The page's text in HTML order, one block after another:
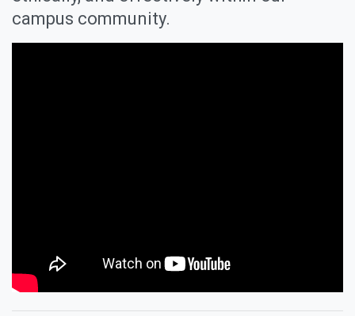
campus community.